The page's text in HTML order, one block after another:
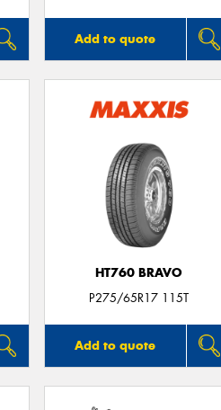
Add to quote
HT760 BRAVO
P275/65R17 115T
Add to quote